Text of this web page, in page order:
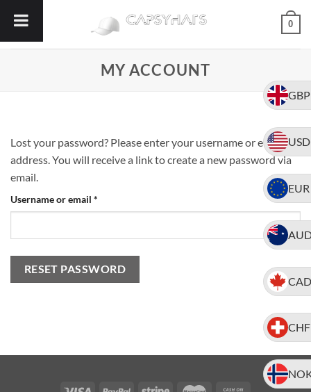
GBP
USD
EUR
CAD
CHF
content
0
MY ACCOUNT
Lost your password? Please enter your username or email
address. You will receive a link to create a new password via
email.
Username or email *
RESET PASSWORD